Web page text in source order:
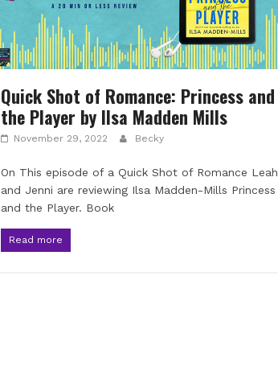
Quick Shot of Romance: Princess and
the Player by Ilsa Madden Mills
November 29, 2022 Becky
On This episode of a Quick Shot of Romance Leah
and Jenni are reviewing Ilsa Madden-Mills Princess
and the Player. Book
Read more